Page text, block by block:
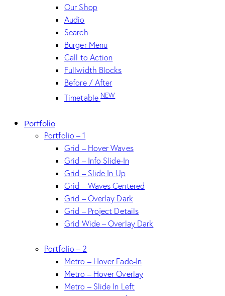
Our Shop
Audio
Search
Burger Menu
Call to Action
Fullwidth Blocks
Before / After
Timetable NEW
Portfolio
Portfolio – 1
Grid – Hover Waves
Grid – Info Slide-In
Grid – Slide In Up
Grid – Waves Centered
Grid – Overlay Dark
Grid – Project Details
Grid Wide – Overlay Dark
Portfolio – 2
Metro – Hover Fade-In
Metro – Hover Overlay
Metro – Slide In Left